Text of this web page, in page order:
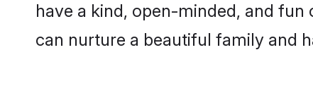
have a kind, open-minded, and
can nurture a beautiful family and